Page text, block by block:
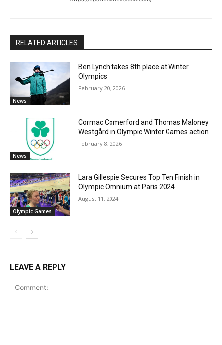
RELATED ARTICLES
News
Ben Lynch takes 8th place at Winter
Olympics
February 20, 2026
News
Cormac Comerford and Thomas Maloney
Westgård in Olympic Winter Games action
February 8, 2026
Olympic Games
Lara Gillespie Secures Top Ten Finish in
Olympic Omnium at Paris 2024
August 11, 2024
LEAVE A REPLY